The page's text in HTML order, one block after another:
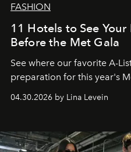
FASHION
11 Hotels to See
Before the Met Gala
See where our favorite A-
preparation for this year's
04.30.2026 by Lina Levein